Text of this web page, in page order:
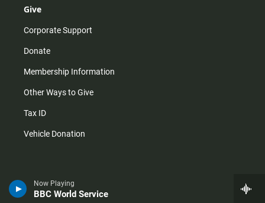
Now Playing
BBC World Service
Give
Corporate Support
Donate
Membership Information
Other Ways to Give
Tax ID
Vehicle Donation